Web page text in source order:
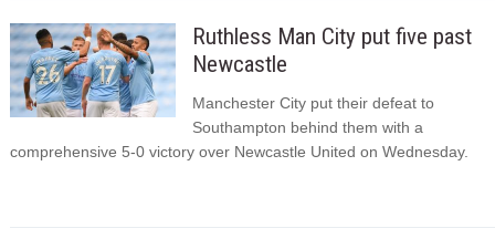
Ruthless Man City put five past
Newcastle
Manchester City put their defeat to
Southampton behind them with a
comprehensive 5-0 victory over Newcastle United on Wednesday.